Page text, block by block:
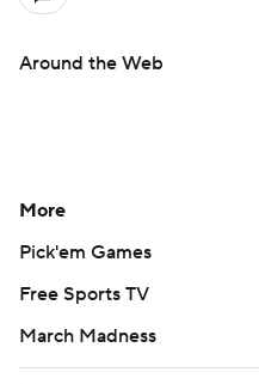
Around the Web
More
Pick'em Games
Free Sports TV
March Madness